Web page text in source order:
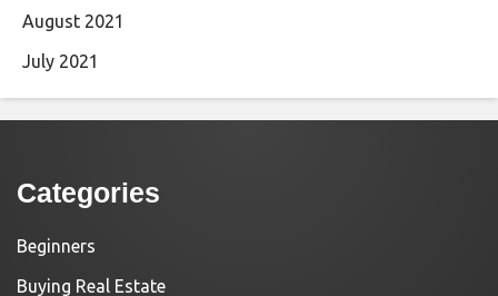
August 2021
July 2021
Categories
Beginners
Buying Real Estate